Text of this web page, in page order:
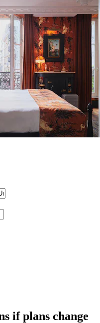
if plans change